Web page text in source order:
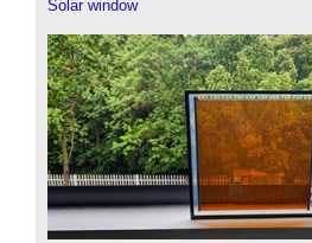
Solar window